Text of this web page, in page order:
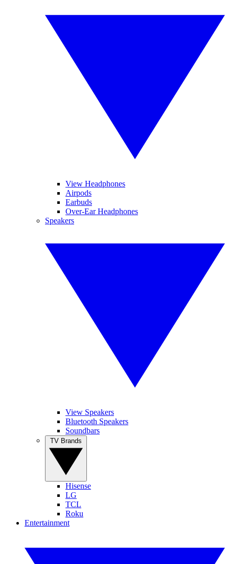
View Headphones
Airpods
Earbuds
Over-Ear Headphones
Speakers
View Speakers
Bluetooth Speakers
Soundbars
Hisense
LG
TCL
Roku
Entertainment